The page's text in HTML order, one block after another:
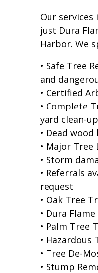
Our services
just Dura
Harbor. We
• Safe Tree
and
• Certified
• Complete
yard clean-up
• Dead
• Major Tree
• Storm
• Referrals
request
• Oak Tree
• Dura
• Palm Tree
• Hazardous
• Tree De-
• Stump